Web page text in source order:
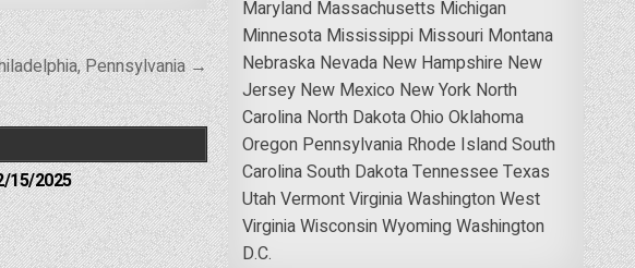
Pennsylvania →
15/2025
Maryland Massachusetts Michigan
Minnesota Mississippi Missouri Montana
Nebraska Nevada New Hampshire New
Jersey New Mexico New York North
Carolina North DakotaOhio Oklahoma
Oregon Pennsylvania Rhode IslandSouth
CarolinaSouth DakotaTennessee Texas
UtahVermontVirginiaWashingtonWest
VirginiaWisconsinWyomingWashington
D.C.